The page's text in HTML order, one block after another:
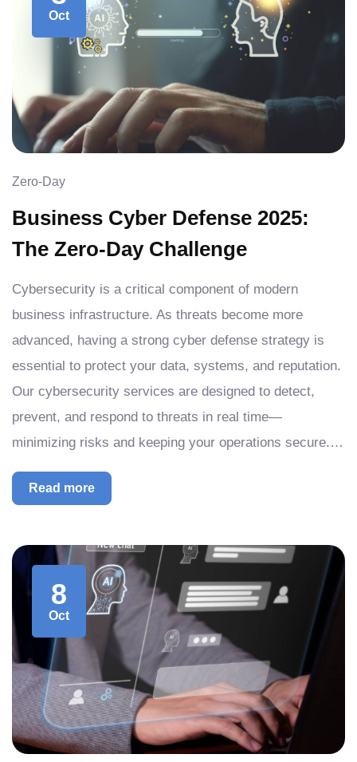
Oct
Zero-Day
Business Cyber Defense 2025:
The Zero-Day Challenge
Cybersecurity is a critical component of modern
business infrastructure. As threats become more
advanced, having a strong cyber defense strategy is
essential to protect your data, systems, and reputation.
Our cybersecurity services are designed to detect,
prevent, and respond to threats in real time—
minimizing risks and keeping your operations secure.…
Read more
8
Oct